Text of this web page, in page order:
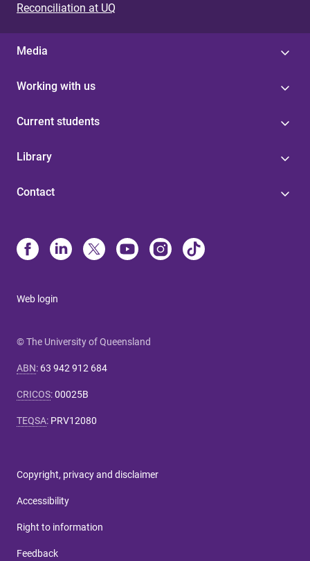
Reconciliation at UQ
Media
Working with us
Current students
Library
Contact
Web login
© The University of Queensland
ABN: 63 942 912 684
CRICOS:00025B
TEQSA: PRV12080
Copyright, privacy and disclaimer
Accessibility
Right to information
Feedback